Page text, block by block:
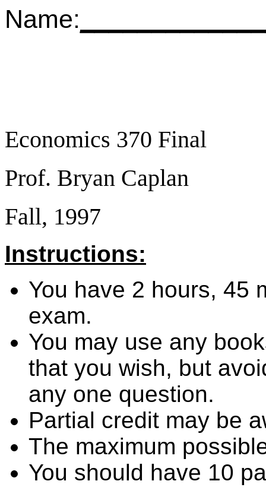
Name:
Economics 370 Final
Prof. Bryan Caplan
Fall, 1997
Instructions:
You have 2 hours, 45
exam.
You may use any
that you wish, but
any one question.
Partial credit may be
The maximum
You should have 10